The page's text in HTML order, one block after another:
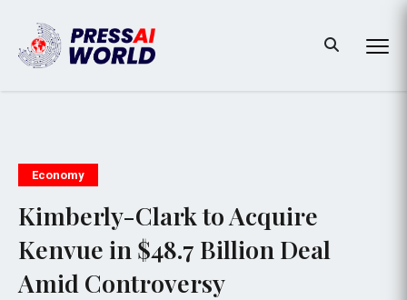
Economy
Kimberly-Clark to Acquire
Kenvue in $48.7 Billion Deal
Amid Controversy